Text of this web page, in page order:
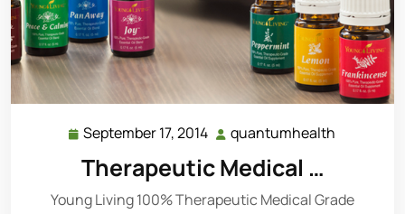
September 17, 2014 September
17,
2014
quantumhealth
Therapeutic Medical …
Young Living 100% Therapeutic Medical Grade